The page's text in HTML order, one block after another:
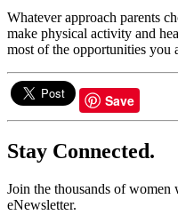
Whatever approach parents
make physical activity and
most of the opportunities you
Save
Stay Connected.
Join the thousands of
eNewsletter.